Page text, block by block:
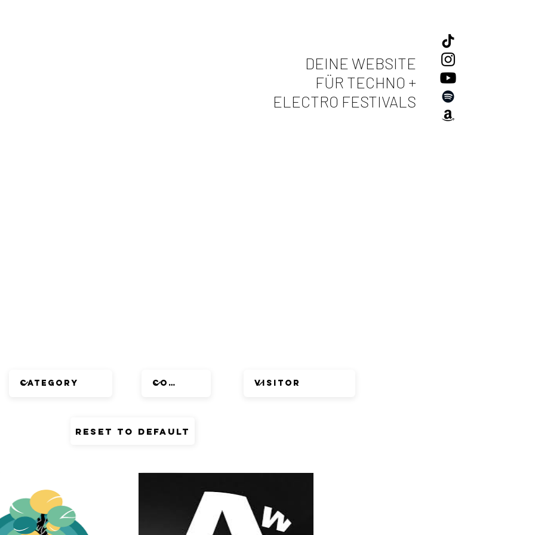
DEINE WEBSITE
FÜR TECHNO +
ELECTRO FESTIVALS
Reset to default